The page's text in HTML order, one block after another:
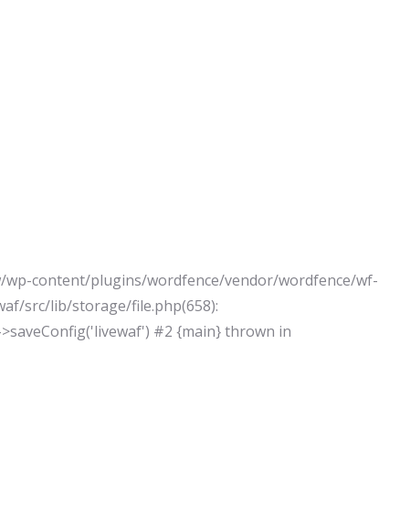
wp-content/plugins/wordfence/vendor/wordfence/wf-
src/lib/storage/file.php(658):
#2 {main} thrown in